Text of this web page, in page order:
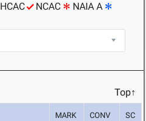
HCAC NCAC
NAIA A
Top↑
MARK CONV SC